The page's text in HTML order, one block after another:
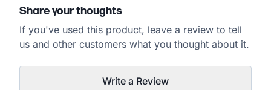
Share your thoughts
If you've used this product, leave a review to tell
us and other customers what you thought about it.
Write a Review